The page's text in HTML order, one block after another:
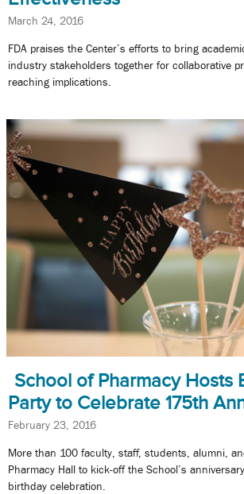
March 24, 2016
FDA praises the Center’s efforts to bring
industry stakeholders together for collaborative
reaching implications.
School of Pharmacy Hosts
Party to Celebrate 175th
February 23, 2016
More than 100 faculty, staff, students, alumni,
Pharmacy Hall to kick-off the School’s
birthday celebration.